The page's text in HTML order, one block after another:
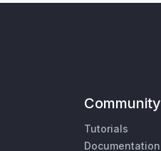
Community
Tutorials
Documentation